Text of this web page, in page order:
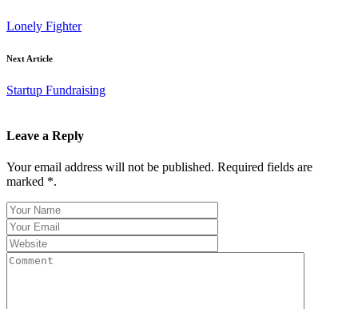
Lonely Fighter
Next Article
Startup Fundraising
Leave a Reply
Your email address will not be published. Required fields are
marked *.